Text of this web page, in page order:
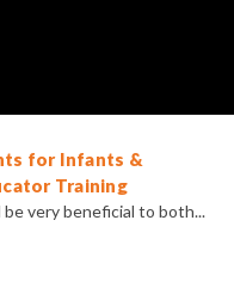
for Infants &
Training
very beneficial to both...